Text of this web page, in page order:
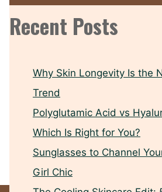
Recent Posts
Why Skin Longevity Is the
Trend
Polyglutamic Acid vs
Which Is Right for You?
Sunglasses to Channel
Girl Chic